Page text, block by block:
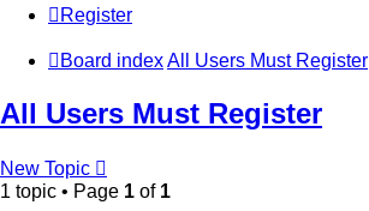
Register
Board indexAll Users Must Register
All Users Must Register
New Topic
1 topic • Page 1 of 1